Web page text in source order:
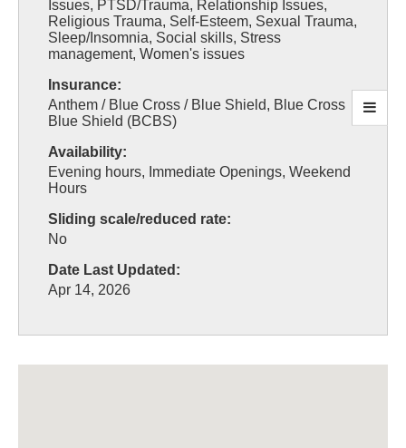
Issues, PTSD/Trauma, Relationship Issues,
Religious Trauma, Self-Esteem, Sexual Trauma,
Sleep/Insomnia, Social skills, Stress
management, Women's issues
Insurance:
Anthem / Blue Cross / Blue Shield, Blue Cross
Blue Shield (BCBS)
Availability:
Evening hours, Immediate Openings, Weekend
Hours
Sliding scale/reduced rate:
No
Date Last Updated:
Apr 14, 2026